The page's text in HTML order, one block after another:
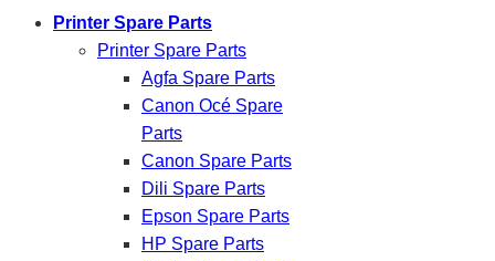
Printer Spare Parts
Printer Spare Parts
Agfa Spare Parts
Canon Océ Spare
Parts
Canon Spare Parts
Dili Spare Parts
Epson Spare Parts
HP Spare Parts